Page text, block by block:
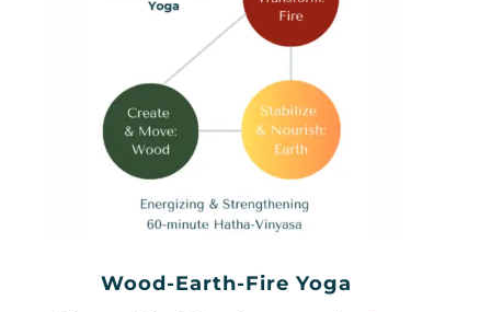
Wood-Earth-Fire Yoga